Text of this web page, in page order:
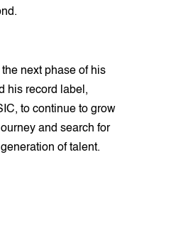
next phase of his
his record label,
to continue to grow
and search for
of talent.